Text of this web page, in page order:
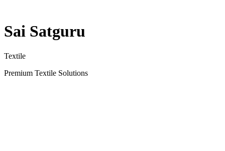
Sai Satguru
Textile
Premium Textile Solutions